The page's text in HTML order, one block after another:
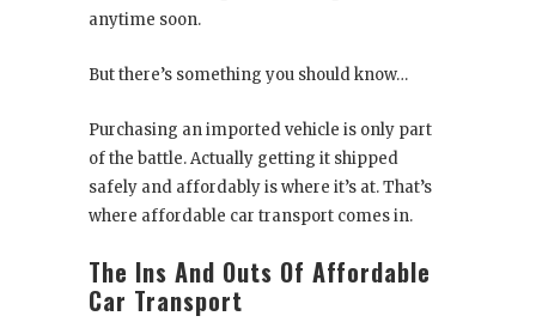
anytime soon.
But there’s something you should know…
Purchasing an imported vehicle is only part
of the battle. Actually getting it shipped
safely and affordably is where it’s at. That’s
where affordable car transport comes in.
The Ins And Outs Of Affordable
Car Transport